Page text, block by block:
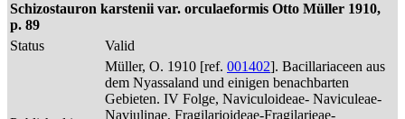
Schizostauron karstenii var. orculaeformis Otto Müller 1910,
p. 89
Status
Valid
Müller, O. 1910 [ref. 001402]. Bacillariaceen aus
dem Nyassaland und einigen benachbarten
Gebieten. IV Folge, Naviculoideae- Naviculeae-
Naviulinae, Fragilarioideae-Fragilarieae-